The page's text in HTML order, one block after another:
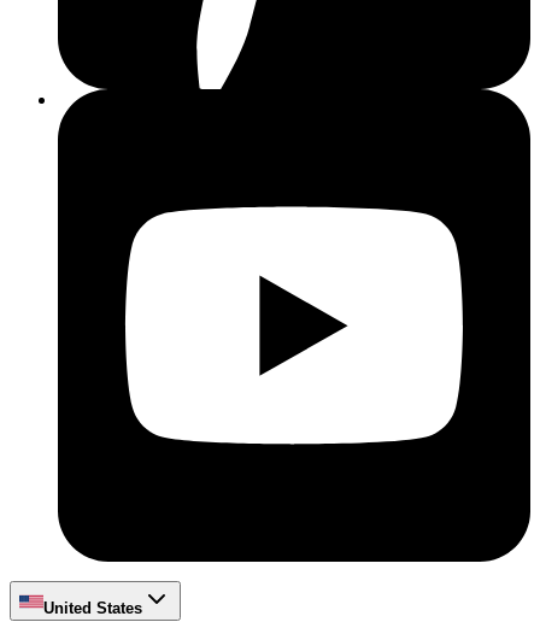
United States